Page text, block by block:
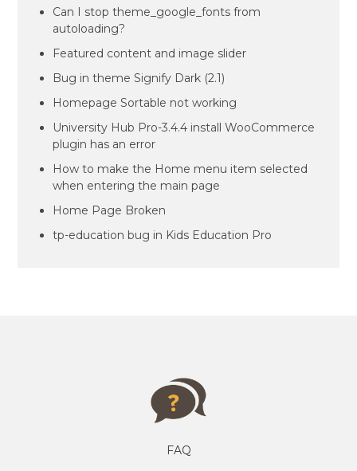
Can I stop theme_google_fonts from
autoloading?
Featured content and image slider
Bug in theme Signify Dark (2.1)
Homepage Sortable not working
University Hub Pro-3.4.4 install WooCommerce
plugin has an error
How to make the Home menu item selected
when entering the main page
Home Page Broken
tp-education bug in Kids Education Pro
FAQ